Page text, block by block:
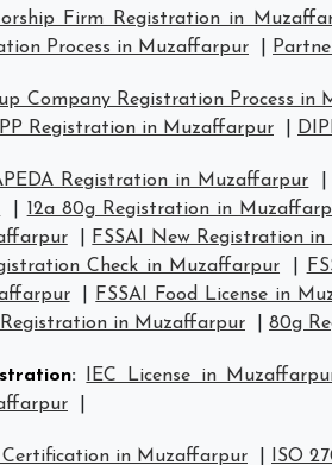
Firm Registration in
Process in Muzaffarpur
Company Registration Process in
Registration in Muzaffarpur
Registration in Muzaffarpur
12a 80g Registration in
FSSAI New Registration
Check in Muzaffarpur
FSSAI Food License in
Registration in Muzaffarpur 80g
: IEC License in
Certification in Muzaffarpur ISO